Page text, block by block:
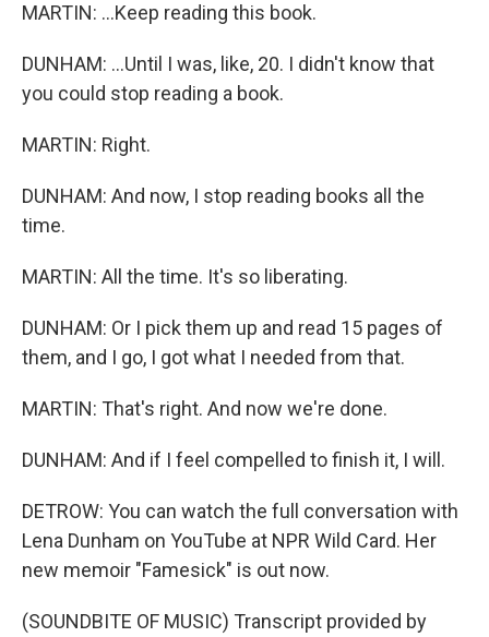
MARTIN: ...Keep reading this book.
DUNHAM: ...Until I was, like, 20. I didn't know that
you could stop reading a book.
MARTIN: Right.
DUNHAM: And now, I stop reading books all the
time.
MARTIN: All the time. It's so liberating.
DUNHAM: Or I pick them up and read 15 pages of
them, and I go, I got what I needed from that.
MARTIN: That's right. And now we're done.
DUNHAM: And if I feel compelled to finish it, I will.
DETROW: You can watch the full conversation with
Lena Dunham on YouTube at NPR Wild Card. Her
new memoir "Famesick" is out now.
(SOUNDBITE OF MUSIC) Transcript provided by